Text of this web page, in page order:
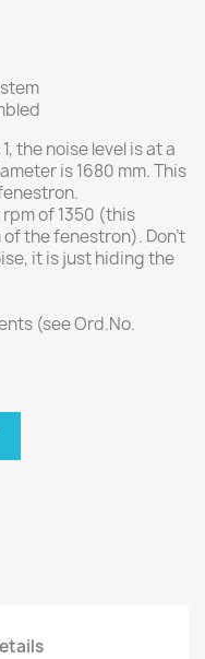
the noise level is at a
is 1680 mm. This
of 1350 (this
the fenestron). Don't
it is just hiding the
(see Ord.No.